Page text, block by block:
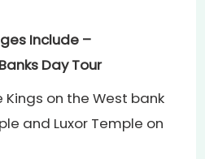
Include –
Day Tour
on the West bank
and Luxor Temple on